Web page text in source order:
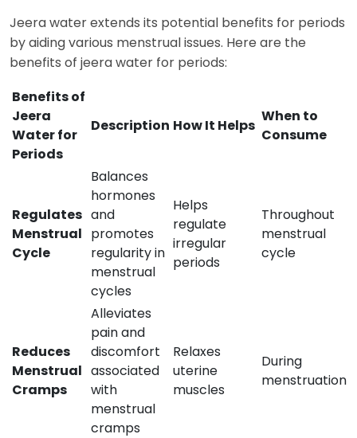
Jeera water extends its potential benefits for periods
by aiding various menstrual issues. Here are the
benefits of jeera water for periods:
Benefits of
Jeera
Water for
Periods
Description How It Helps
When to
Consume
Regulates
Menstrual
Cycle
Balances
hormones
and
promotes
regularity in
menstrual
cycles
Helps
regulate
irregular
periods
Throughout
menstrual
cycle
Reduces
Menstrual
Cramps
Alleviates
pain and
discomfort
associated
with
menstrual
cramps
Relaxes
uterine
muscles
During
menstruation